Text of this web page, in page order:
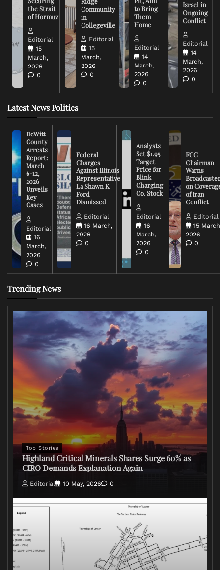
the Strait
of Hormuz
Editorial
15
March,
2026
0
Community
in
Collegeville
Editorial
15
March,
2026
0
to Bring
Them
Home
Editorial
14
March,
2026
0
Israel in
Ongoing
Conflict
Editorial
14
March,
2026
0
Latest News Politics
DeWitt
County
Arrests
Report:
March
6-12,
2026
Unveils
Key
Cases
Editorial
16
March,
2026
0
Federal
Charges
Against Illinois
Representative
La Shawn K.
Ford
Dismissed
Editorial
16 March,
2026
0
Analysts
Set $1.95
Target
Price for
Blink
Charging
Co. Stock
Editorial
16
March,
2026
0
FCC
Chairman
Warns
on
of Iran
Conflict
Editorial
15
2026
0
Trending News
Top Stories
Highland Critical Minerals Shares Surge 60% as
CIRO Demands Explanation Again
Editorial 10 May, 2026 0